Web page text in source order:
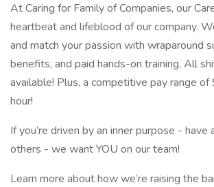
At Caring for Family of Companies, our
heartbeat and lifeblood of our company.
and match your passion with wraparound
benefits, and paid hands-on training. All
available! Plus, a competitive pay range
hour!
If you’re driven by an inner purpose - have
others - we want YOU on our team!
Learn more about how we’re raising the